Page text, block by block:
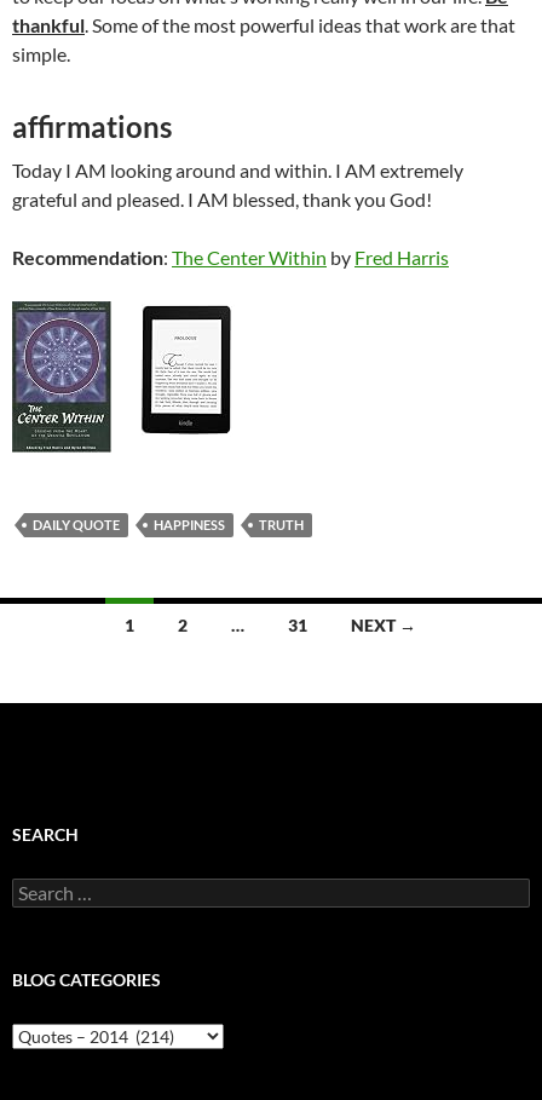
thankful. Some of the most powerful ideas that work are that
simple.
affirmations
Today I AM looking around and within. I AM extremely
grateful and pleased. I AM blessed, thank you God!
Recommendation: The Center Within by Fred Harris
DAILY QUOTE HAPPINESS TRUTH
1 2 … 31 NEXT →
SEARCH
Search
for:
BLOG CATEGORIES
Blog
Categories